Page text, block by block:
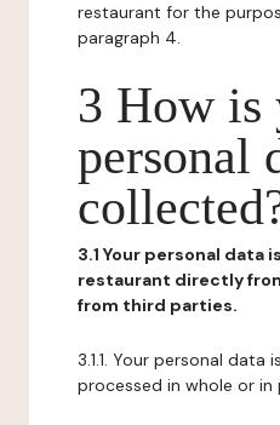
restaurant for the
paragraph 4.
3 How is
personal
3.1 Your personal data
restaurant directly
from third parties.
3.1.1. Your personal
processed in whole or in